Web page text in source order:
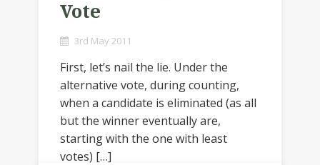
Vote
3rd May 2011
First, let’s nail the lie. Under the
alternative vote, during counting,
when a candidate is eliminated (as all
but the winner eventually are,
starting with the one with least
votes) […]